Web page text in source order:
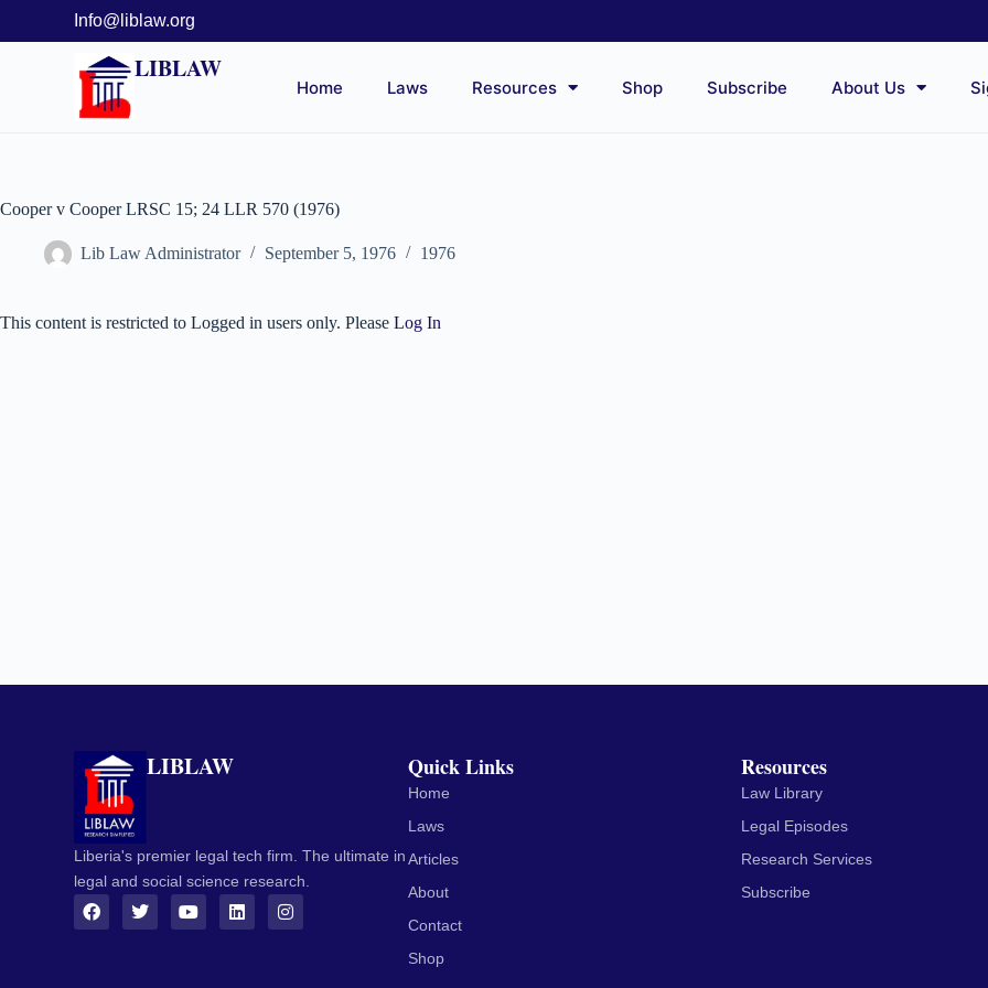
Info@liblaw.org
LIBLAW
Home Laws Resources Shop Subscribe About Us
Cooper v Cooper LRSC 15; 24 LLR 570 (1976)
Lib Law Administrator September 5, 1976 1976
This content is restricted to Logged in users only. Please Log In
LIBLAW
Liberia's premier legal tech firm. The ultimate in
legal and social science research.
Quick Links
Home
Laws
Articles
About
Contact
Shop
Resources
Law Library
Legal Episodes
Research Services
Subscribe